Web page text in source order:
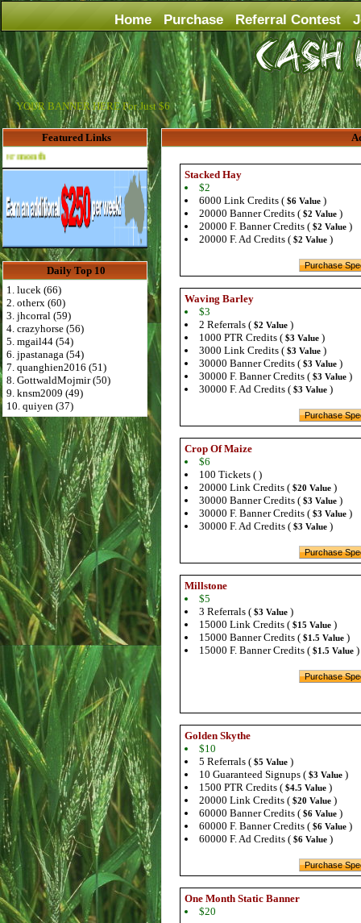
Home Purchase Referral Contest
YOUR BANNER HERE For Just $6
Featured Links
Advertise Here for $4 per month
Daily Top 10
1. lucek (66)
2. otherx (60)
3. jhcorral (59)
4. crazyhorse (56)
5. mgail44 (54)
6. jpastanaga (54)
7. quanghien2016 (51)
8. GottwaldMojmir (50)
9. knsm2009 (49)
10. quiyen (37)
Stacked Hay
$2
6000 Link Credits ( $6 Value )
20000 Banner Credits ( $2 Value )
20000 F. Banner Credits ( $2 Value )
20000 F. Ad Credits ( $2 Value )
Waving Barley
$3
2 Referrals ( $2 Value )
1000 PTR Credits ( $3 Value )
3000 Link Credits ( $3 Value )
30000 Banner Credits ( $3 Value )
30000 F. Banner Credits ( $3 Value )
30000 F. Ad Credits ( $3 Value )
Crop Of Maize
$6
100 Tickets ( )
20000 Link Credits ( $20 Value )
30000 Banner Credits ( $3 Value )
30000 F. Banner Credits ( $3 Value )
30000 F. Ad Credits ( $3 Value )
Millstone
$5
3 Referrals ( $3 Value )
15000 Link Credits ( $15 Value )
15000 Banner Credits ( $1.5 Value )
15000 F. Banner Credits ( $1.5 Value )
Golden Skythe
$10
5 Referrals ( $5 Value )
10 Guaranteed Signups ( $3 Value )
1500 PTR Credits ( $4.5 Value )
20000 Link Credits ( $20 Value )
60000 Banner Credits ( $6 Value )
60000 F. Banner Credits ( $6 Value )
60000 F. Ad Credits ( $6 Value )
One Month Static Banner
$20